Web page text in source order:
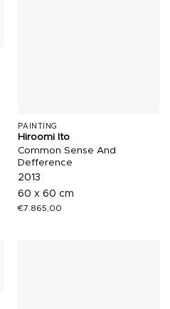
PAINTING
Hiroomi Ito
Common Sense And
Defference
2013
60 x 60 cm
€7.865,00